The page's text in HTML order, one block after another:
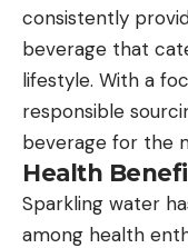
consistently
beverage that
lifestyle. With a
responsible
beverage for the
Health
Sparkling water
among health